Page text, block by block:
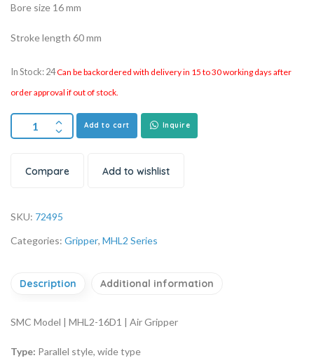
Bore size 16 mm
Stroke length 60 mm
In Stock: 24Can be backordered with delivery in 15 to 30 working days after
order approval if out of stock.
Add to cart Inquire
Compare Add to wishlist
SKU: 72495
Categories: Gripper, MHL2 Series
Description Additional information
SMC Model | MHL2-16D1 | Air Gripper
Type: Parallel style, wide type